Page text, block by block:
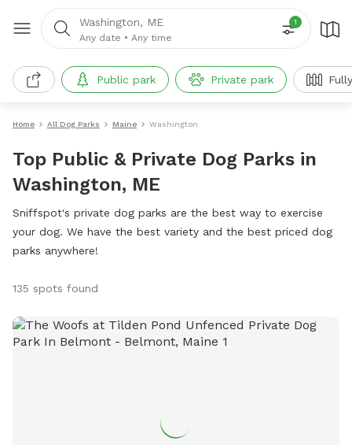
Washington, ME
Any date • Any time
1
Public park Private park
Home All Dog Parks Maine Washington
Top Public & Private Dog Parks in
Washington, ME
Sniffspot's private dog parks are the best way to exercise
your dog. We have the best variety and the best priced dog
parks anywhere!
135 spots found